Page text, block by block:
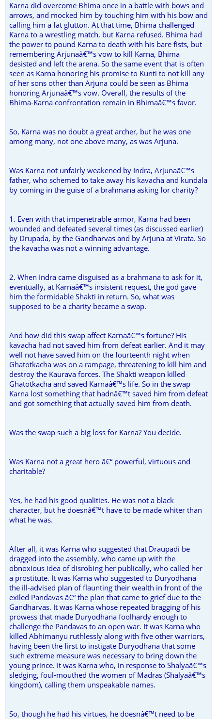
Karna did overcome Bhima once in a battle with bows and
arrows, and mocked him by touching him with his bow and
calling him a fat glutton. At that time, Bhima challenged
Karna to a wrestling match, but Karna refused. Bhima had
the power to pound Karna to death with his bare fists, but
remembering Arjunaâ€™s vow to kill Karna, Bhima
desisted and left the arena. So the same event that is often
seen as Karna honoring his promise to Kunti to not kill any
of her sons other than Arjuna could be seen as Bhima
honoring Arjunaâ€™s vow. Overall, the results of the
Bhima-Karna confrontation remain in Bhimaâ€™s favor.
So, Karna was no doubt a great archer, but he was one
among many, not one above many, as was Arjuna.
Was Karna not unfairly weakened by Indra, Arjunaâ€™s
father, who schemed to take away his kavacha and kundala
by coming in the guise of a brahmana asking for charity?
1. Even with that impenetrable armor, Karna had been
wounded and defeated several times (as discussed earlier)
by Drupada, by the Gandharvas and by Arjuna at Virata. So
the kavacha was not a winning advantage.
2. When Indra came disguised as a brahmana to ask for it,
eventually, at Karnaâ€™s insistent request, the god gave
him the formidable Shakti in return. So, what was
supposed to be a charity became a swap.
And how did this swap affect Karnaâ€™s fortune? His
kavacha had not saved him from defeat earlier. And it may
well not have saved him on the fourteenth night when
Ghatotkacha was on a rampage, threatening to kill him and
destroy the Kaurava forces. The Shakti weapon killed
Ghatotkacha and saved Karnaâ€™s life. So in the swap
Karna lost something that hadnâ€™t saved him from defeat
and got something that actually saved him from death.
Was the swap such a big loss for Karna? You decide.
Was Karna not a great hero â€“ powerful, virtuous and
charitable?
Yes, he had his good qualities. He was not a black
character, but he doesnâ€™t have to be made whiter than
what he was.
After all, it was Karna who suggested that Draupadi be
dragged into the assembly, who came up with the
obnoxious idea of disrobing her publically, who called her
a prostitute. It was Karna who suggested to Duryodhana
the ill-advised plan of flaunting their wealth in front of the
exiled Pandavas â€“ the plan that came to grief due to the
Gandharvas. It was Karna whose repeated bragging of his
prowess that made Duryodhana foolhardy enough to
challenge the Pandavas to an open war. It was Karna who
killed Abhimanyu ruthlessly along with five other warriors,
having been the first to instigate Duryodhana that some
such extreme measure was necessary to bring down the
young prince. It was Karna who, in response to Shalyaâ€™s
sledging, foul-mouthed the women of Madras (Shalyaâ€™s
kingdom), calling them unspeakable names.
So, though he had his virtues, he doesnâ€™t need to be